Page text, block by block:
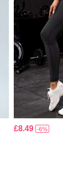
£8.49 -6%